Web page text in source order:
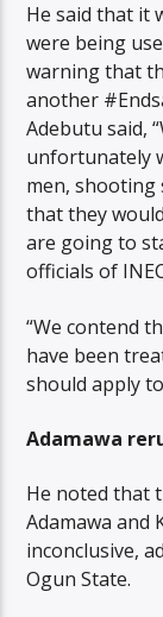
He said that it
were being
warning that
another
Adebutu said,
unfortunately
men, shooting
that they
are going to
officials of
“We contend
have been
should apply to
Adamawa
He noted that
Adamawa and
inconclusive,
Ogun State.